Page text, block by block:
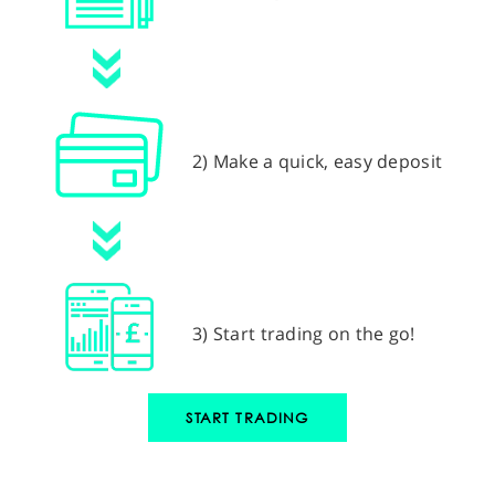
2) Make a quick, easy deposit
3) Start trading on the go!
START TRADING